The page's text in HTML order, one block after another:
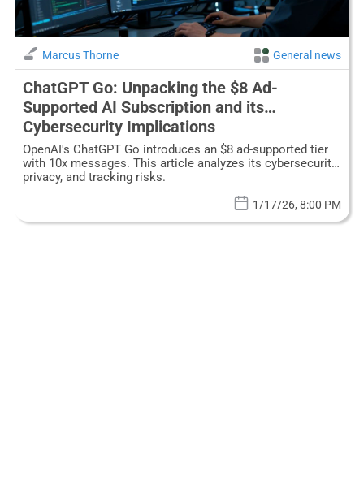
Marcus Thorne General news
ChatGPT Go: Unpacking the $8 Ad-
Supported AI Subscription and its
Cybersecurity Implications
OpenAI's ChatGPT Go introduces an $8 ad-supported tier
with 10x messages. This article analyzes its cybersecurity,
privacy, and tracking risks.
1/17/26, 8:00 PM